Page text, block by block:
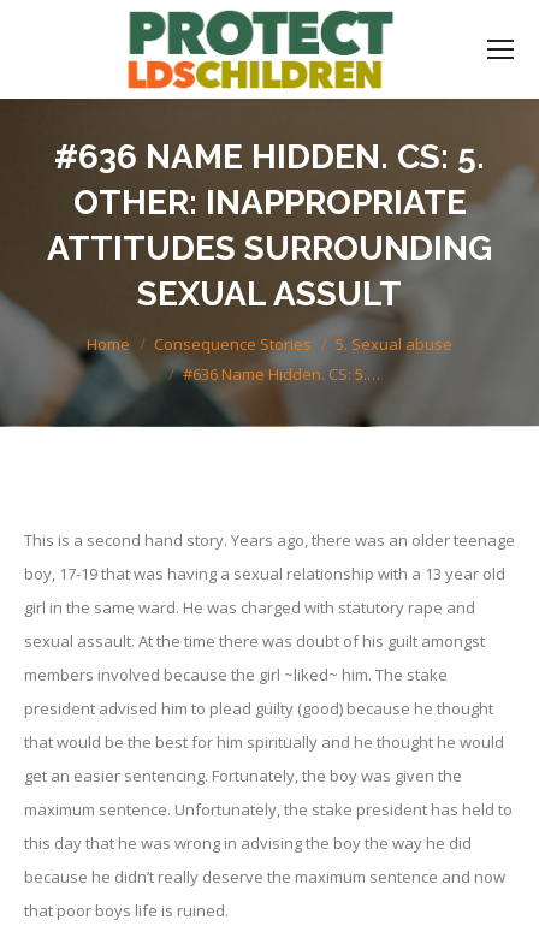
#636 NAME HIDDEN. CS: 5.
OTHER: INAPPROPRIATE
ATTITUDES SURROUNDING
SEXUAL ASSULT
You are here:
Home Consequence Stories
5. Sexual abuse
#636 Name Hidden. CS: 5.…
This is a second hand story. Years ago, there was an older teenage
boy, 17-19 that was having a sexual relationship with a 13 year old
girl in the same ward. He was charged with statutory rape and
sexual assault. At the time there was doubt of his guilt amongst
members involved because the girl ~liked~ him. The stake
president advised him to plead guilty (good) because he thought
that would be the best for him spiritually and he thought he would
get an easier sentencing. Fortunately, the boy was given the
maximum sentence. Unfortunately, the stake president has held to
this day that he was wrong in advising the boy the way he did
because he didn’t really deserve the maximum sentence and now
that poor boys life is ruined.